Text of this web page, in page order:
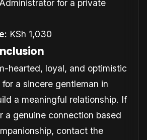
for a private
KSh 1,030
hearted, loyal, and optimistic
a sincere gentleman in
a meaningful relationship. If
a genuine connection based
contact the